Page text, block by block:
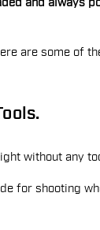
are some of
without any
for shooting